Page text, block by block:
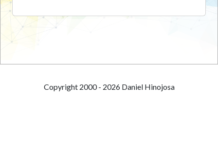
Copyright 2000 - 2026 Daniel Hinojosa